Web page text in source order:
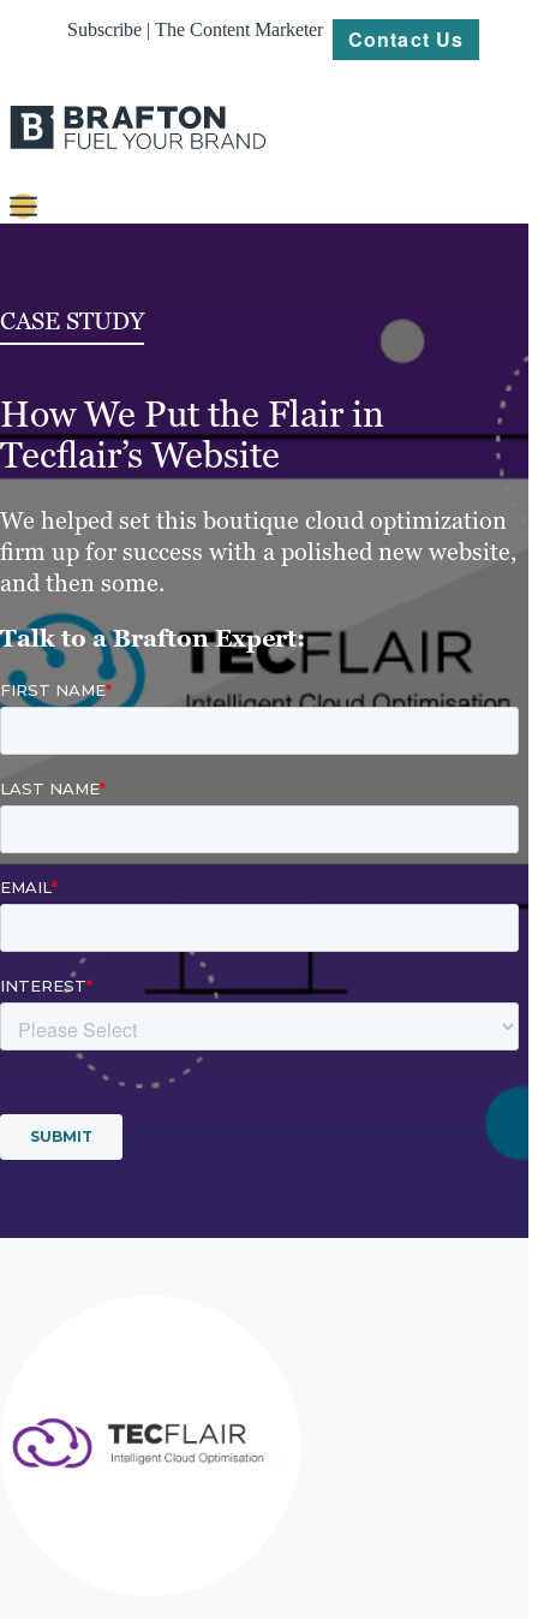
Subscribe | The Content Marketer Contact Us
Platforms
Our
Work
About
Resources
CASE STUDY
How We Put the Flair in
Tecflair’s Website
We helped set this boutique cloud optimization
firm up for success with a polished new website,
and then some.
Talk to a Brafton Expert: